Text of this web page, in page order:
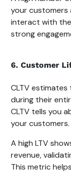
your customers
interact with
strong
6. Customer
CLTV
during their
CLTV tells you
your customers.
A high LTV
revenue,
This metric